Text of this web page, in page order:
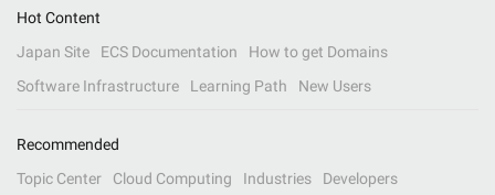
Hot Content
Japan Site
ECS Documentation
How to get Domains
Software Infrastructure
Learning Path New Users
Recommended
Topic Center
Cloud Computing Industries
Developers